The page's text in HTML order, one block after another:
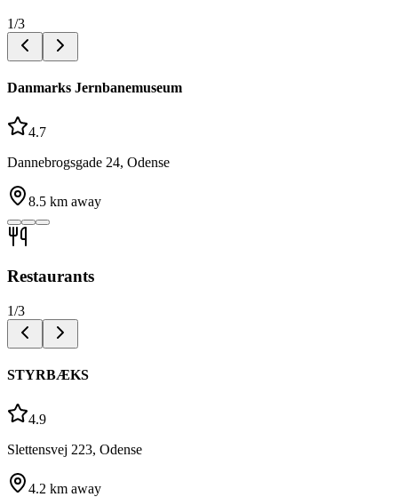
1/3
Danmarks Jernbanemuseum
4.7
Dannebrogsgade 24, Odense
8.5 km away
Restaurants
1/3
STYRBÆKS
4.9
Slettensvej 223, Odense
4.2 km away